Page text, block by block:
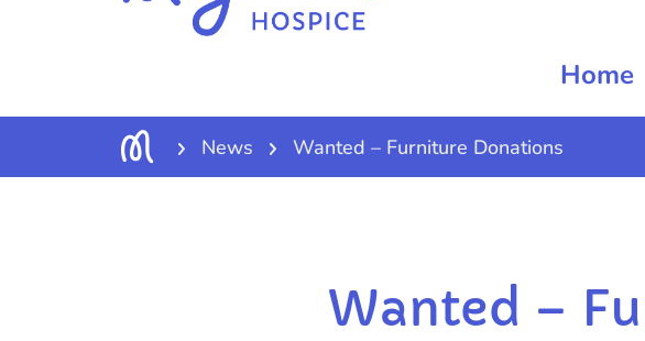
Home
News Wanted – Furniture Donations
Wanted –